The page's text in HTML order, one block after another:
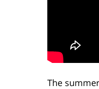
The